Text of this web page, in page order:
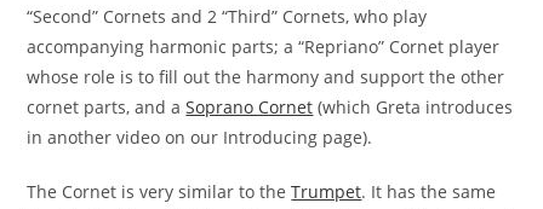
“Second” Cornets and 2 “Third” Cornets, who play
accompanying harmonic parts; a “Repriano” Cornet player
whose role is to fill out the harmony and support the other
cornet parts, and aSoprano Cornet (which Greta introduces
in another video on our Introducing page).
The Cornet is very similar to theTrumpet. It has the same